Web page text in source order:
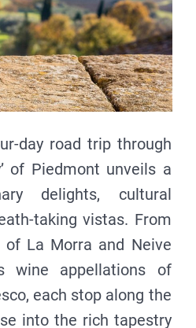
day road trip through
of Piedmont unveils a
delights, cultural
taking vistas. From
La Morra and Neive
wine appellations of
each stop along the
into the rich tapestry